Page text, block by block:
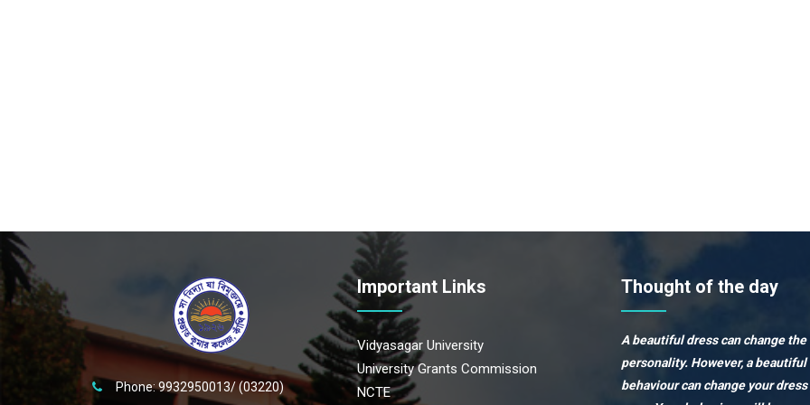
Phone: 9932950013/ (03220)
Important Links
Vidyasagar University
University Grants Commission
NCTE
Thought of the day
A beautiful dress can change the
personality. However, a beautiful
behaviour can change your dress